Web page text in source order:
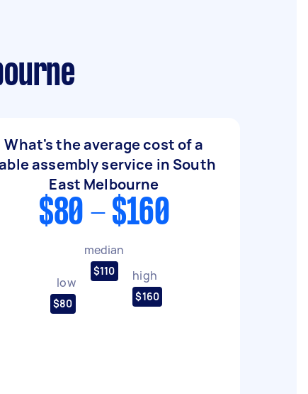
What's the average cost of a
assembly service in South
East Melbourne
$80 - $160
low
$80
median
$110 high
$160